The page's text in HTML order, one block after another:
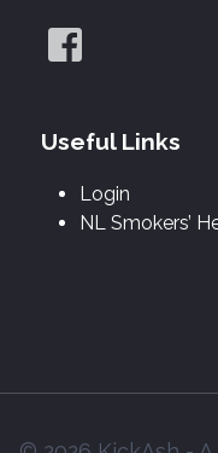
Useful Links
Login
NL Smokers’